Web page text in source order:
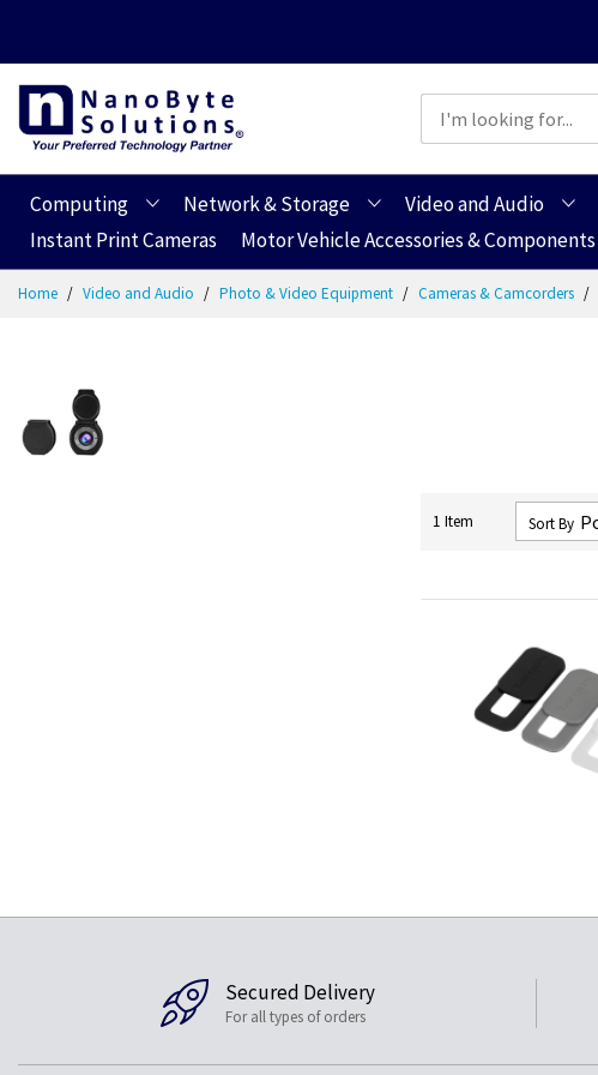
Computing Network & Storage Video and Audio
Instant Print Cameras
Motor Vehicle Accessories & Components
Home Video and Audio Photo & Video Equipment Cameras & Camcorders
1 Item Sort By
Secured Delivery
For all types of orders